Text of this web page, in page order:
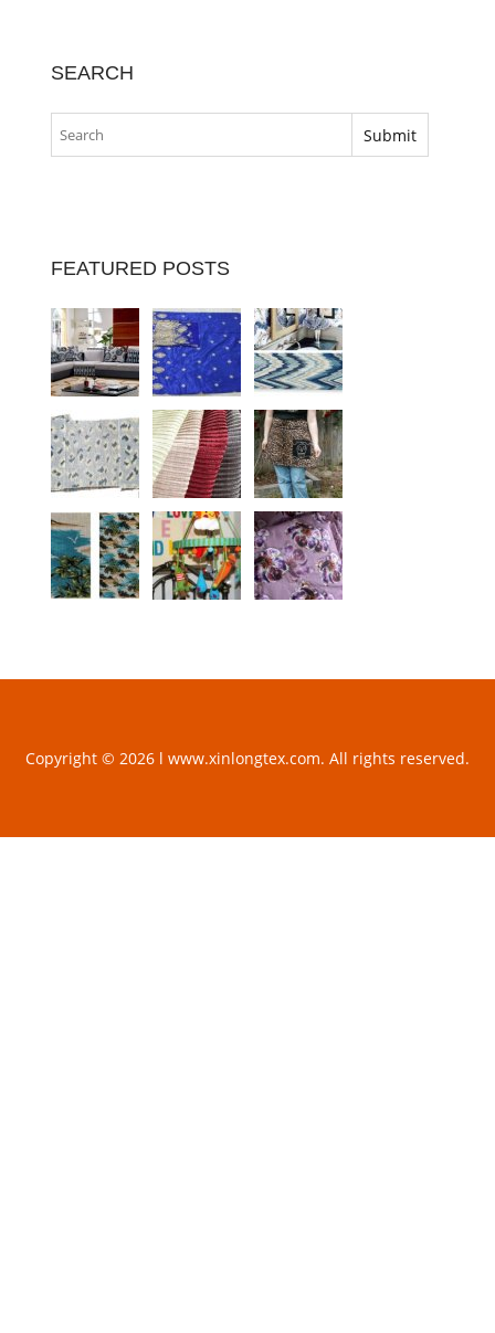
SEARCH
FEATURED POSTS
Copyright © 2026 l www.xinlongtex.com. All rights reserved.